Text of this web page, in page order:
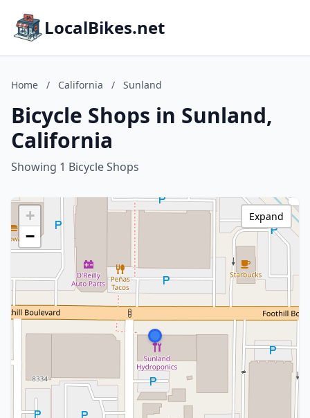
LocalBikes.net
Home / California / Sunland
Bicycle Shops in Sunland,
California
Showing 1 Bicycle Shops
+
−
Expand